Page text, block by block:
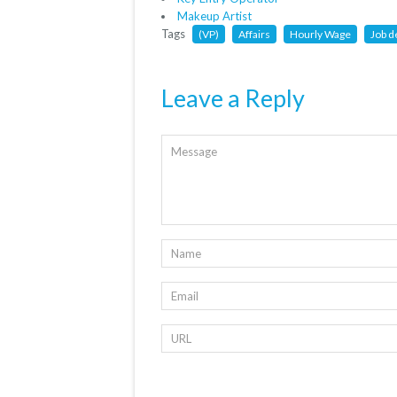
Makeup Artist
Tags
(VP) Affairs Hourly Wage Job
Leave a Reply